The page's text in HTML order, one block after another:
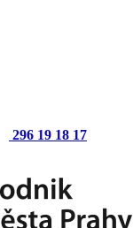
296 19 18 17